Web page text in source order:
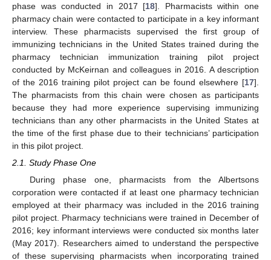
phase was conducted in 2017 [18]. Pharmacists within one
pharmacy chain were contacted to participate in a key informant
interview. These pharmacists supervised the first group of
immunizing technicians in the United States trained during the
pharmacy technician immunization training pilot project
conducted by McKeirnan and colleagues in 2016. A description
of the 2016 training pilot project can be found elsewhere [17].
The pharmacists from this chain were chosen as participants
because they had more experience supervising immunizing
technicians than any other pharmacists in the United States at
the time of the first phase due to their technicians’ participation
in this pilot project.
2.1. Study Phase One
During phase one, pharmacists from the Albertsons
corporation were contacted if at least one pharmacy technician
employed at their pharmacy was included in the 2016 training
pilot project. Pharmacy technicians were trained in December of
2016; key informant interviews were conducted six months later
(May 2017). Researchers aimed to understand the perspective
of these supervising pharmacists when incorporating trained